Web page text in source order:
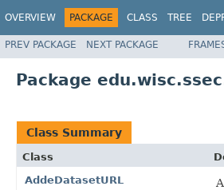
OVERVIEW PACKAGE CLASS TREE
PREV PACKAGE NEXT PACKAGE
Package
Class Summary
Class
AddeDatasetURL